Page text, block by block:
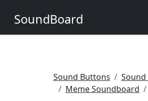
SoundBoard
Sound Buttons
Sound
Meme Soundboard